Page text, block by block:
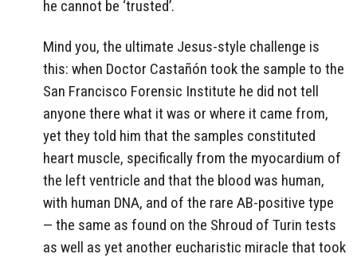
he cannot be ‘trusted’.
Mind you, the ultimate Jesus-style challenge is
this: when Doctor Castañón took the sample to the
San Francisco Forensic Institute he did not tell
anyone there what it was or where it came from,
yet they told him that the samples constituted
heart muscle, specifically from the myocardium of
the left ventricle and that the blood was human,
with human DNA, and of the rare AB-positive type
— the same as found on the Shroud of Turin tests
as well as yet another eucharistic miracle that took